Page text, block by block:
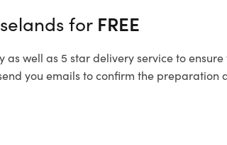
for FREE
as well as 5 star delivery service to
you emails to confirm the preparation